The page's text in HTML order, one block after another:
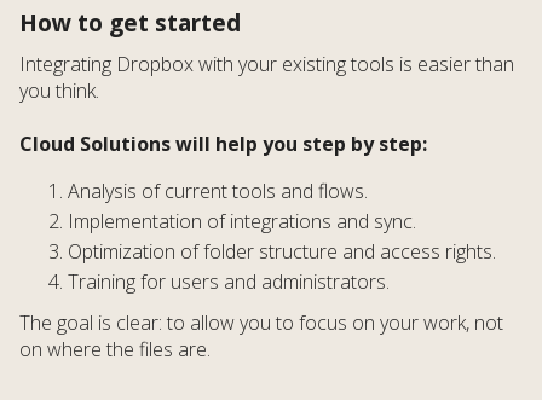
How to get started
Integrating Dropbox with your existing tools is easier than
you think.
Cloud Solutions will help you step by step:
Analysis of current tools and flows.
Implementation of integrations and sync.
Optimization of folder structure and access rights.
Training for users and administrators.
The goal is clear: to allow you to focus on your work, not
on where the files are.